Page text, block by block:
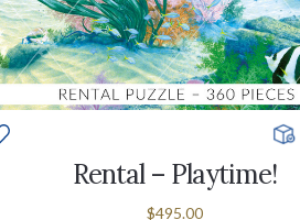
Rental – Playtime!
$495.00